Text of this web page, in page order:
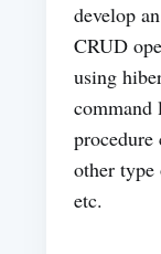
develop
CRUD
using
command
procedure
other
etc.